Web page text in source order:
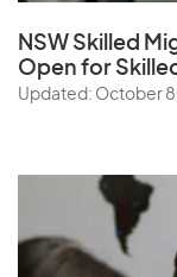
NSW Skilled
Open for
Updated: October